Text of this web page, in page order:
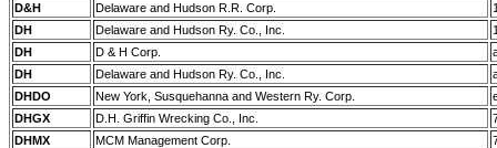
D&H
Delaware and Hudson R.R. Corp.
DH
Delaware and Hudson Ry. Co., Inc.
DH
D & H Corp.
DH
Delaware and Hudson Ry. Co., Inc.
DHDO
New York, Susquehanna and Western Ry. Corp.
DHGX
D.H. Griffin Wrecking Co., Inc.
DHMX
MCM Management Corp.